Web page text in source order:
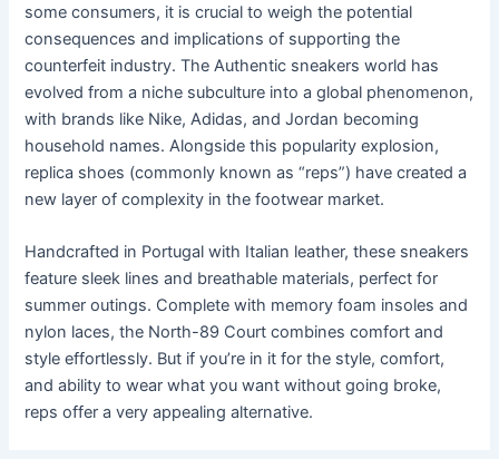
some consumers, it is crucial to weigh the potential
consequences and implications of supporting the
counterfeit industry. The Authentic sneakers world has
evolved from a niche subculture into a global phenomenon,
with brands like Nike, Adidas, and Jordan becoming
household names. Alongside this popularity explosion,
replica shoes (commonly known as “reps”) have created a
new layer of complexity in the footwear market.
Handcrafted in Portugal with Italian leather, these sneakers
feature sleek lines and breathable materials, perfect for
summer outings. Complete with memory foam insoles and
nylon laces, the North-89 Court combines comfort and
style effortlessly. But if you’re in it for the style, comfort,
and ability to wear what you want without going broke,
reps offer a very appealing alternative.